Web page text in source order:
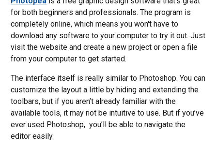
for both beginners and professionals. The program is
completely online, which means you won't have to
download any software to your computer to try it out. Just
visit the website and create a new project or open a file
from your computer to get started.
The interface itself is really similar to Photoshop. You can
customize the layout a little by hiding and extending the
toolbars, but if you aren’t already familiar with the
available tools, it may not be intuitive to use. But if you’ve
ever used Photoshop, you’ll be able to navigate the
editor easily.